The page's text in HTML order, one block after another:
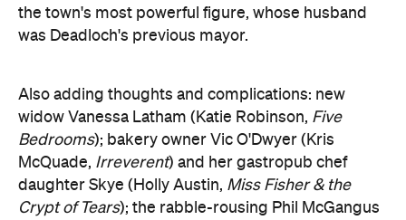
the town's most powerful figure, whose husband
was Deadloch's previous mayor.
Also adding thoughts and complications: new
widow Vanessa Latham (Katie Robinson, Five
Bedrooms); bakery owner Vic O'Dwyer (Kris
McQuade, Irreverent) and her gastropub chef
daughter Skye (Holly Austin, Miss Fisher & the
Crypt of Tears); the rabble-rousing Phil McGangus